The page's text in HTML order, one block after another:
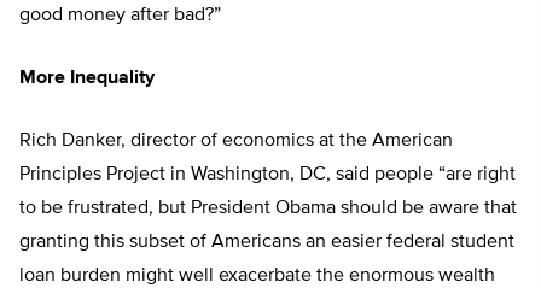
good money after bad?”
More Inequality
Rich Danker, director of economics at the American
Principles Project in Washington, DC, said people “are right
to be frustrated, but President Obama should be aware that
granting this subset of Americans an easier federal student
loan burden might well exacerbate the enormous wealth